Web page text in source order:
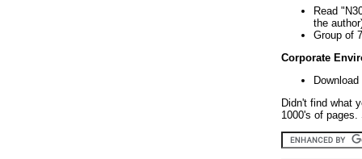
Read
the
Group of
Corporate
Didn't find what
1000's of